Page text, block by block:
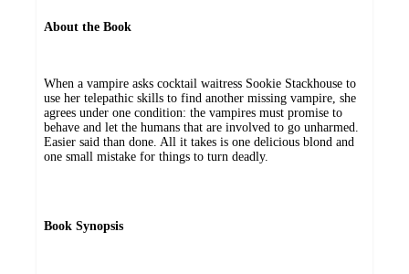
About the Book
When a vampire asks cocktail waitress Sookie Stackhouse to
use her telepathic skills to find another missing vampire, she
agrees under one condition: the vampires must promise to
behave and let the humans that are involved to go unharmed.
Easier said than done. All it takes is one delicious blond and
one small mistake for things to turn deadly.
Book Synopsis